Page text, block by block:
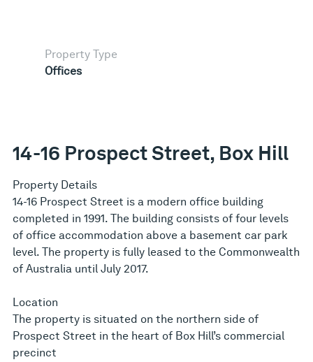
Property Type
Offices
14-16 Prospect Street, Box Hill
Property Details
14-16 Prospect Street is a modern office building
completed in 1991. The building consists of four levels
of office accommodation above a basement car park
level. The property is fully leased to the Commonwealth
of Australia until July 2017.
Location
The property is situated on the northern side of
Prospect Street in the heart of Box Hill’s commercial
precinct